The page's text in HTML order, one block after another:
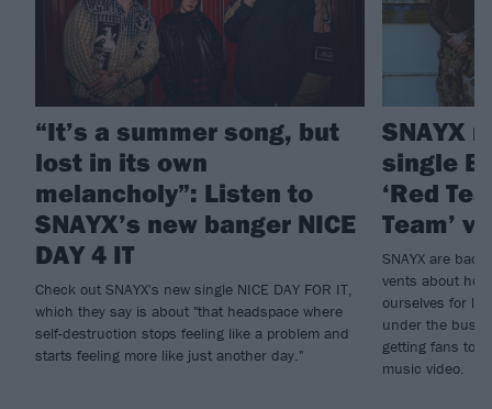
“It’s a summer song, but
lost in its own
melancholy”: Listen to
SNAYX’s new banger NICE
DAY 4 IT
Check out SNAYX's new single NICE DAY FOR IT,
which they say is about "that headspace where
self-destruction stops feeling like a problem and
starts feeling more like just another day."
SNAYX
single
‘Red
Team’
SNAYX are
vents about
ourselves for
under the bus
getting fans to
music video.